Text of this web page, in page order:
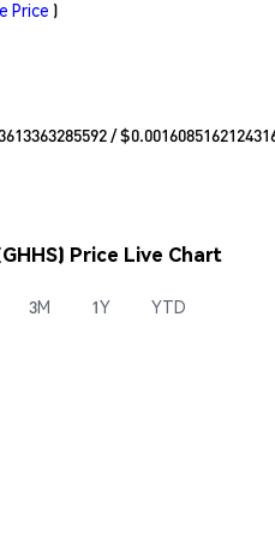
Price )
/ $
Price Live Chart
3M 1Y YTD